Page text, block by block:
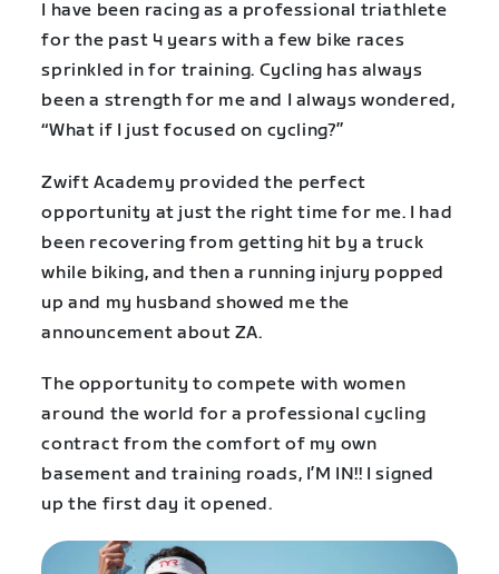
I have been racing as a professional triathlete
for the past 4 years with a few bike races
sprinkled in for training. Cycling has always
been a strength for me and I always wondered,
“What if I just focused on cycling?”
Zwift Academy provided the perfect
opportunity at just the right time for me. I had
been recovering from getting hit by a truck
while biking, and then a running injury popped
up and my husband showed me the
announcement about ZA.
The opportunity to compete with women
around the world for a professional cycling
contract from the comfort of my own
basement and training roads, I’M IN!! I signed
up the first day it opened.